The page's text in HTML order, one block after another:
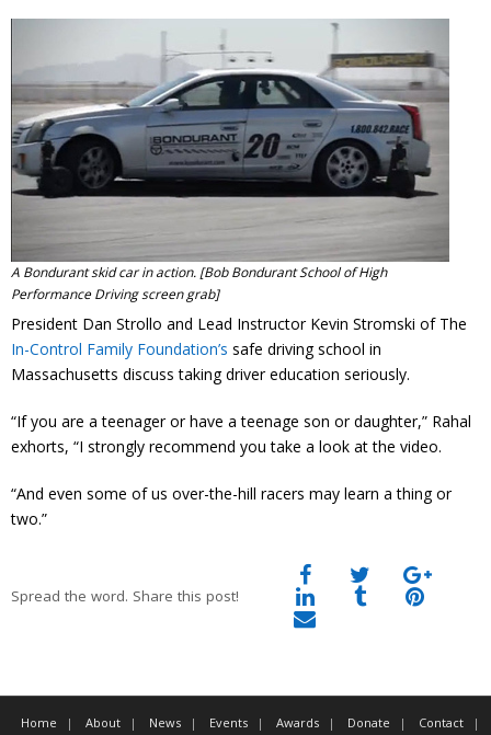
A Bondurant skid car in action. [Bob Bondurant School of High
Performance Driving screen grab]
President Dan Strollo and Lead Instructor Kevin Stromski of The
In-Control Family Foundation’s safe driving school in
Massachusetts discuss taking driver education seriously.
“If you are a teenager or have a teenage son or daughter,” Rahal
exhorts, “I strongly recommend you take a look at the video.
“And even some of us over-the-hill racers may learn a thing or
two.”
Spread the word. Share this post!
Home About News Events Awards Donate
Contact